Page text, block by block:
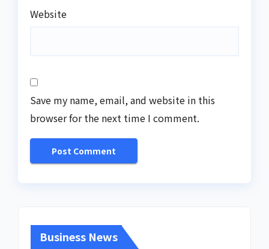
Website
Save my name, email, and website in this
browser for the next time I comment.
Business News